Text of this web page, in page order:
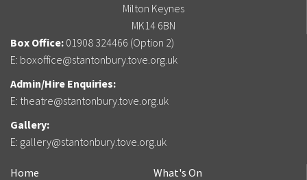
Milton Keynes
MK14 6BN
Box Office: 01908 324466 (Option 2)
E: boxoffice@stantonbury.tove.org.uk
Admin/Hire Enquiries:
E: theatre@stantonbury.tove.org.uk
Gallery:
E: gallery@stantonbury.tove.org.uk
Home
What's On